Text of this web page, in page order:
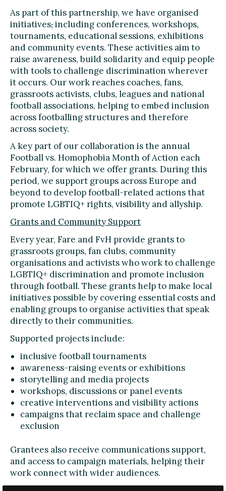
As part of this partnership, we have organised
initiatives,including conferences, workshops,
tournaments, educational sessions, exhibitions
and community events. These activities aim to
raise awareness, build solidarity and equip people
with tools to challenge discrimination wherever
it occurs. Our work reaches coaches, fans,
grassroots activists, clubs, leagues and national
football associations, helping to embed inclusion
across footballing structures and therefore
across society.
A key part of our collaboration is the annual
Football vs. Homophobia Month of Action each
February, for which we offer grants. During this
period, we support groups across Europe and
beyond to develop football-related actions that
promote LGBTIQ+ rights, visibility and allyship.
Grants and Community Support
Every year, Fare and FvH provide grants to
grassroots groups, fan clubs, community
organisations and activists who work to challenge
LGBTIQ+ discrimination and promote inclusion
through football. These grants help to make local
initiatives possible by covering essential costs and
enabling groups to organise activities that speak
directly to their communities.
Supported projects include:
inclusive football tournaments
awareness-raising events or exhibitions
storytelling and media projects
workshops, discussions or panel events
creative interventions and visibility actions
campaigns that reclaim space and challenge
exclusion
Grantees also receive communications support,
and access to campaign materials, helping their
work connect with wider audiences.